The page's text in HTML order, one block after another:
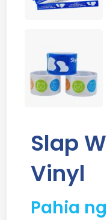
Slap
Vinyl
Pahia